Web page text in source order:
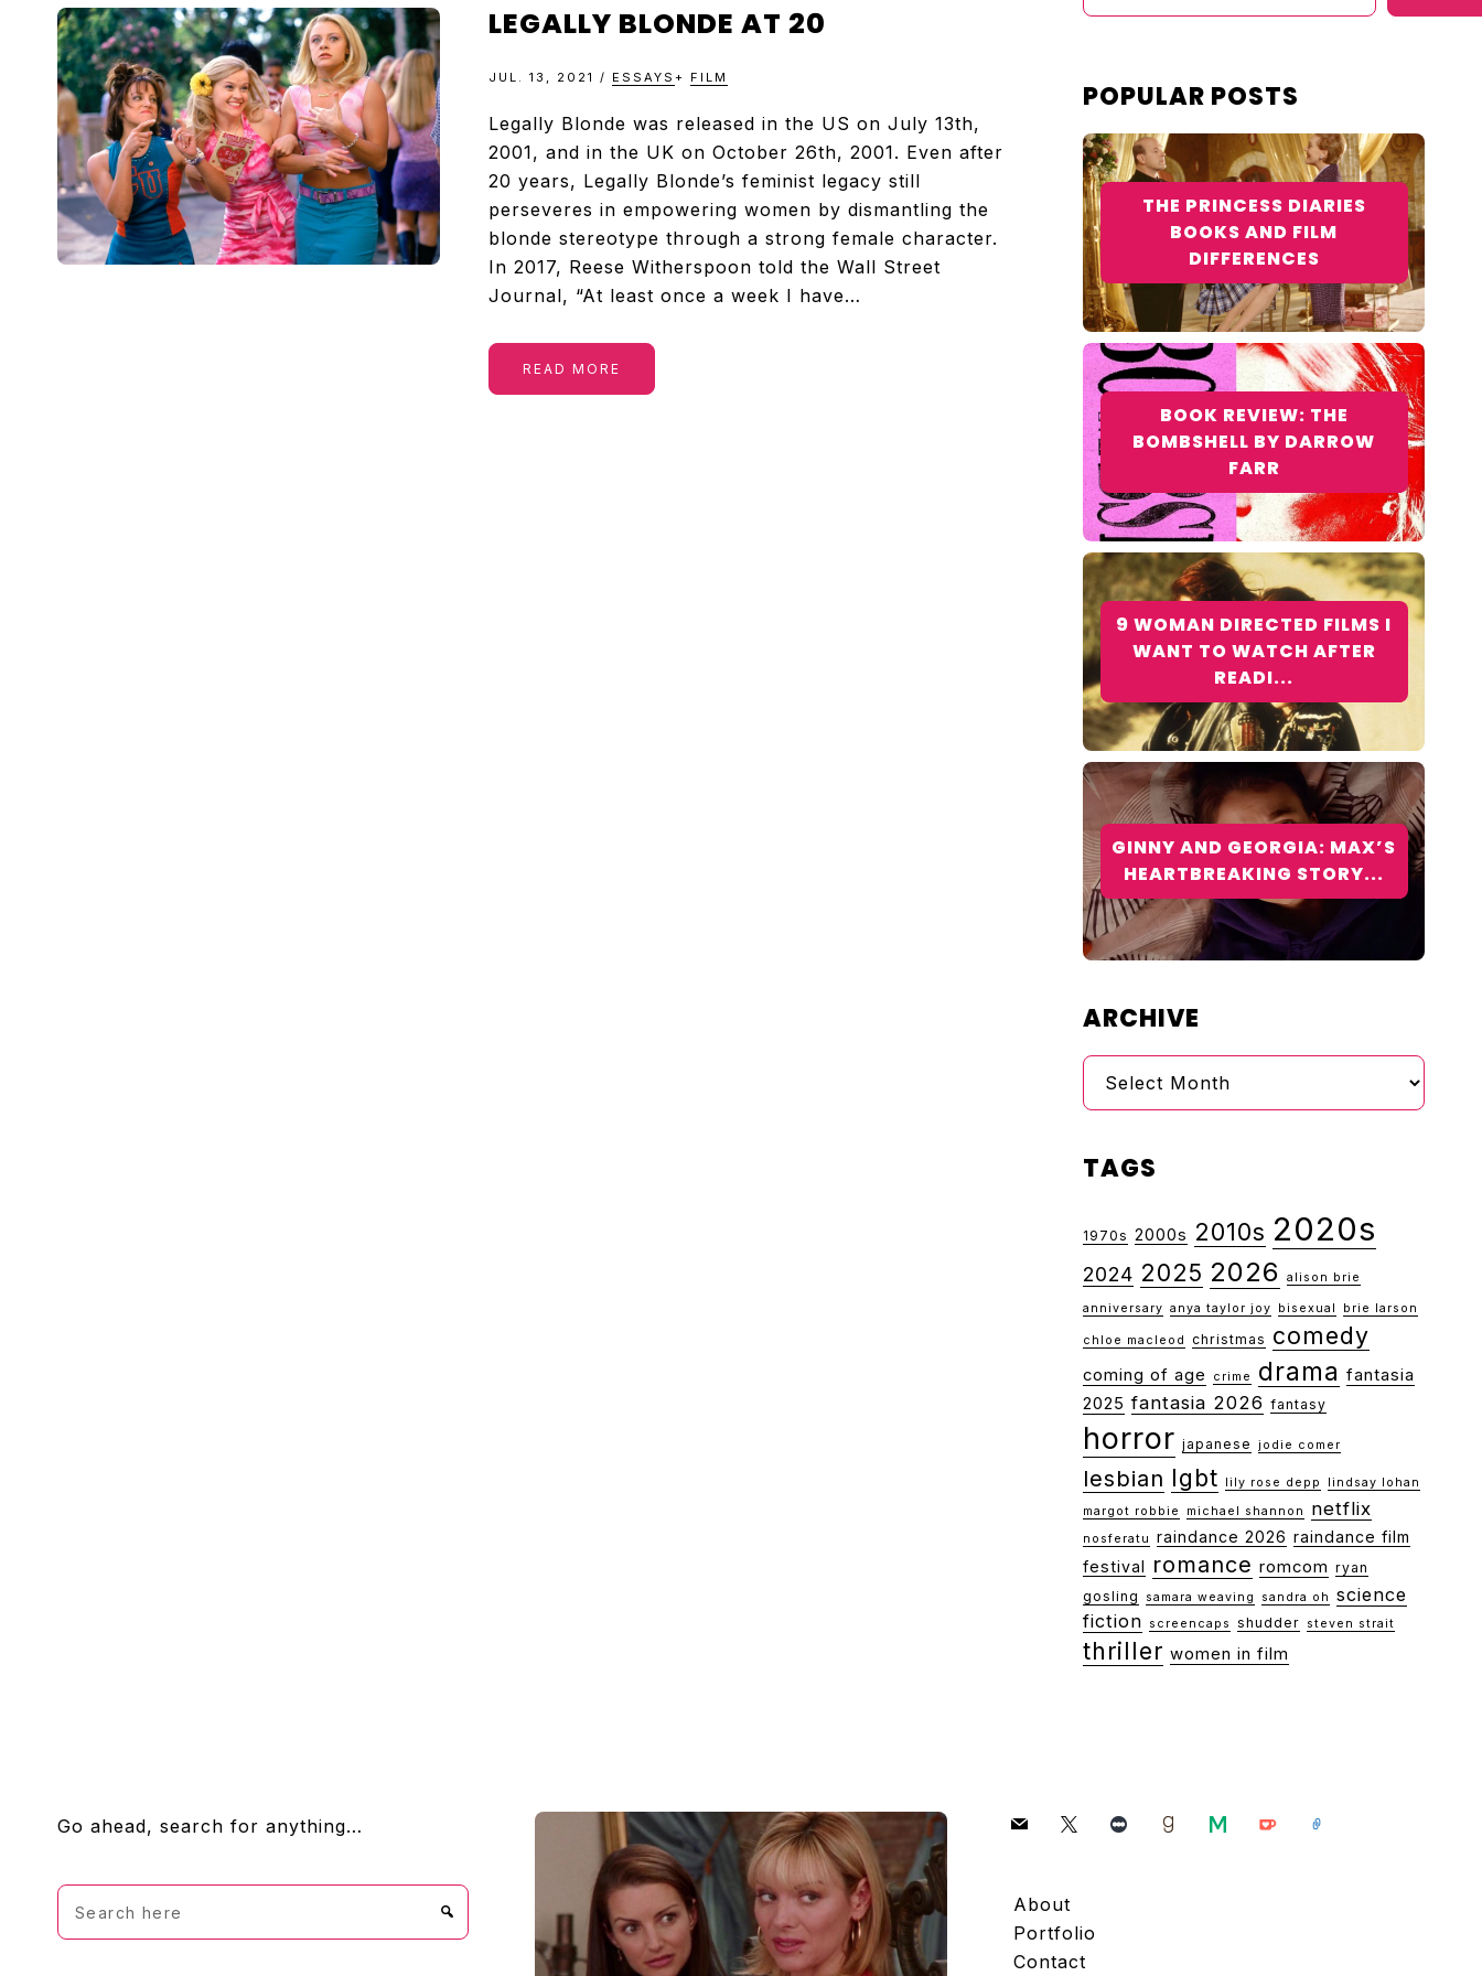
TELEVISION
REVIEWS
AND
ARTICLES
LEGALLY BLONDE AT 20
JUL. 13, 2021 / ESSAYS + FILM
Legally Blonde was released in the US on July 13th,
2001, and in the UK on October 26th, 2001. Even after
20 years, Legally Blonde’s feminist legacy still
perseveres in empowering women by dismantling the
blonde stereotype through a strong female character.
In 2017, Reese Witherspoon told the Wall Street
Journal, “At least once a week I have…
READ MORE
POPULAR POSTS
THE PRINCESS DIARIES
BOOKS AND FILM
DIFFERENCES
BOOK REVIEW: THE
BOMBSHELL BY DARROW
FARR
9 WOMAN DIRECTED FILMS I
WANT TO WATCH AFTER
READI...
GINNY AND GEORGIA: MAX’S
HEARTBREAKING STORY...
ARCHIVE
Archive
TAGS
1970s 2000s 2010s 2020s
2024 2025 2026 alison brie
anniversary anya taylor joy bisexual brie larson
chloe macleod christmas comedy
coming of age crime drama fantasia
2025 fantasia 2026 fantasy
horror japanese jodie comer
lesbian lgbt lily rose depp
lindsay lohan
margot robbie
michael shannon netflix
nosferatu raindance 2026 raindance film
festival romance romcom ryan
gosling
samara weaving sandra oh
science
fiction
screencaps shudder steven strait
thriller women in film
FOOTERGo ahead, search for anything…
Search
here
mail x letterboxdgoodreadsmedium
ko-
link
About
Portfolio
Contact